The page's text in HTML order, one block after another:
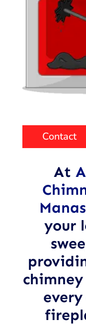
Contact
At
your